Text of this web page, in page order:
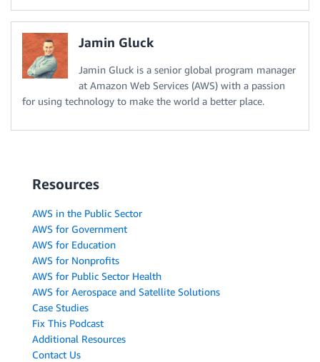
Jamin Gluck
Jamin Gluck is a senior global program manager
at Amazon Web Services (AWS) with a passion
for using technology to make the world a better place.
Resources
AWS in the Public Sector
AWS for Government
AWS for Education
AWS for Nonprofits
AWS for Public Sector Health
AWS for Aerospace and Satellite Solutions
Case Studies
Fix This Podcast
Additional Resources
Contact Us